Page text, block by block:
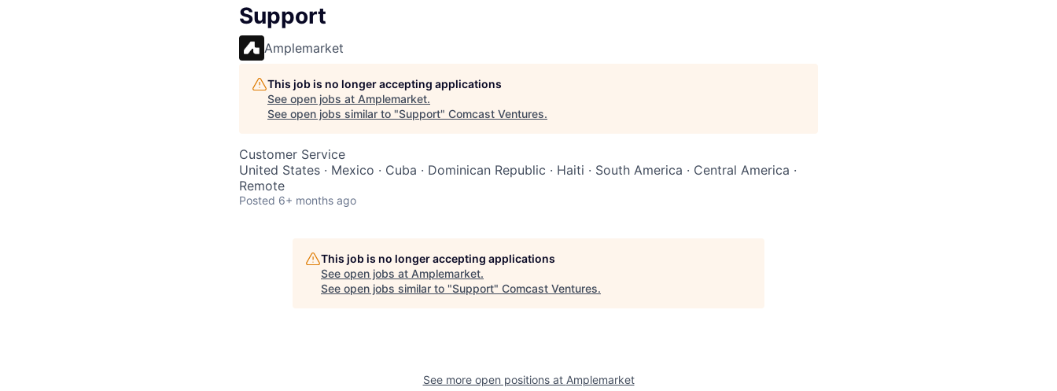
Support
Amplemarket
This job is no longer accepting applications
See open jobs at Amplemarket.
See open jobs similar to "Support" Comcast Ventures.
Customer Service
United States · Mexico · Cuba · Dominican Republic · Haiti · South America · Central America ·
Remote
Posted 6+ months ago
This job is no longer accepting applications
See open jobs at Amplemarket.
See open jobs similar to "Support" Comcast Ventures.
See more open positions at Amplemarket